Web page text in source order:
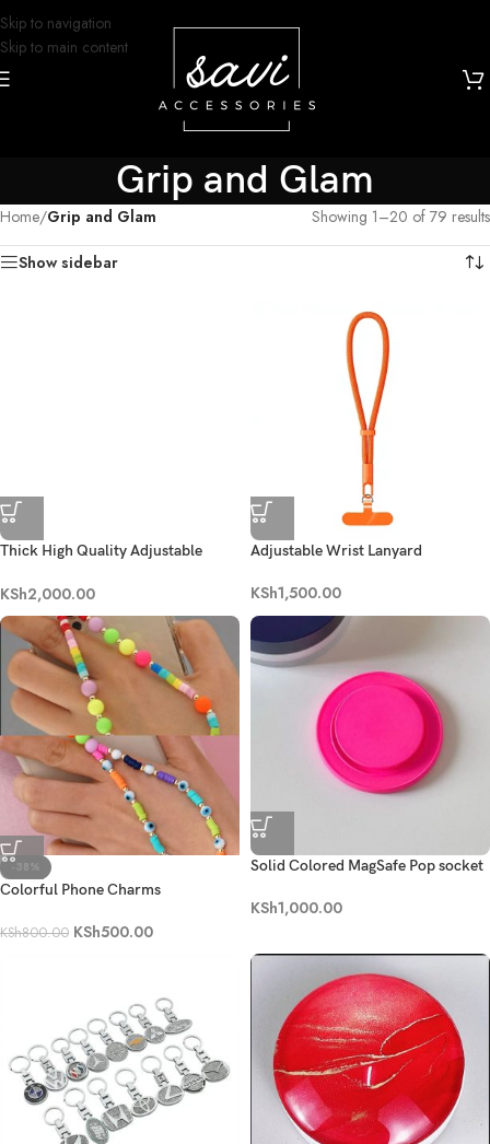
Skip to navigation
Skip to main content
Grip and Glam
Home/Grip and Glam Showing 1–20 of 79 results
Show sidebar
Thick High Quality Adjustable
KSh2,000.00
Adjustable Wrist Lanyard
KSh1,500.00
-38%
Colorful Phone Charms
KSh800.00 KSh500.00
Solid Colored MagSafe Pop socket
KSh1,000.00